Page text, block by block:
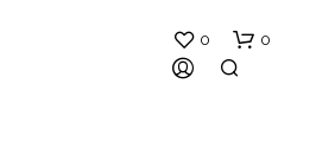
0 0